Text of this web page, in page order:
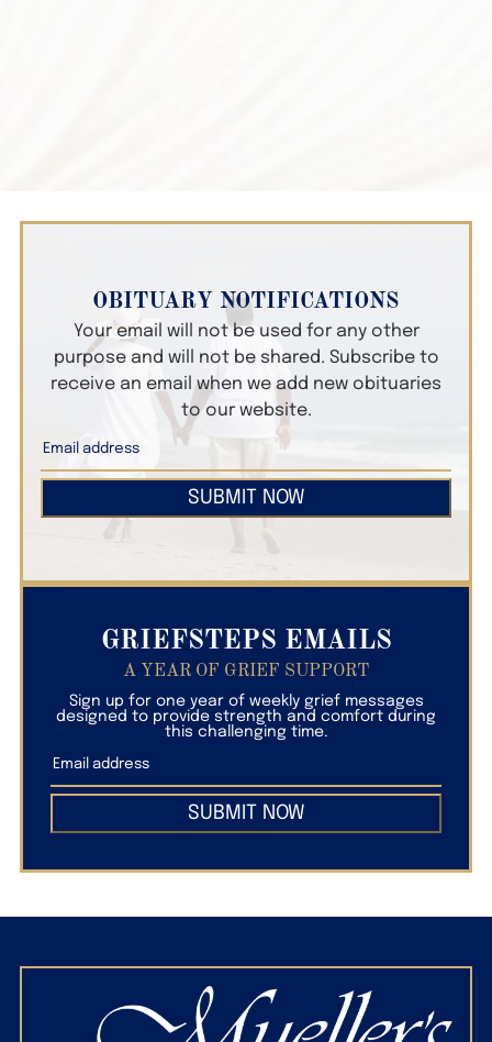
OBITUARY NOTIFICATIONS
Your email will not be used for any other
purpose and will not be shared. Subscribe to
receive an email when we add new obituaries
to our website.
SUBMIT NOW
GRIEFSTEPS EMAILS
A YEAR OF GRIEF SUPPORT
Sign up for one year of weekly grief messages
designed to provide strength and comfort during
this challenging time.
SUBMIT NOW